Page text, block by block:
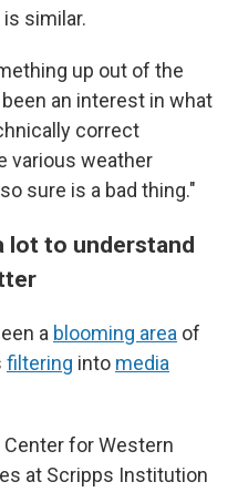
similar.
up out of the
an interest in what
correct
various weather
sure is a bad thing."
lot to understand
a blooming area of
filtering into media
for Western
at Scripps Institution